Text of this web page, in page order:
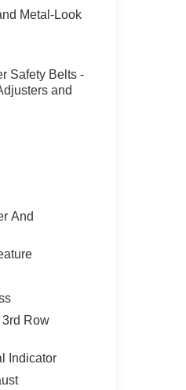
Metal-Look
Safety Belts -
and
And
Row
Indicator